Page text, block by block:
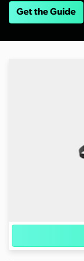
Get the Guide